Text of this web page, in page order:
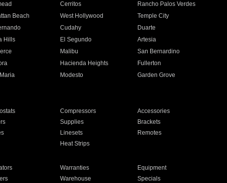
Cerritos
Rancho Palos Verdes
Beach West Hollywood
Temple City
Cudahy
Duarte
Hills El Segundo
Artesia
Malibu
San Bernardino
Hacienda Heights
Fullerton
Modesto
Garden Grove
Compressors
Accessories
Supplies
Brackets
Linesets
Remotes
Heat Strips
Warranties
Equipment
Warehouse Specials